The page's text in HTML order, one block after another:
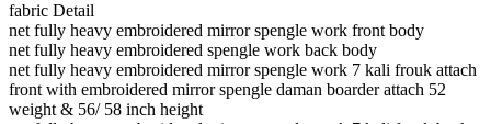
fabric Detail
net fully heavy embroidered mirror spengle work front body
net fully heavy embroidered spengle work back body
net fully heavy embroidered mirror spengle work 7 kali frouk attach
front with embroidered mirror spengle daman boarder attach 52
weight & 56/ 58 inch height